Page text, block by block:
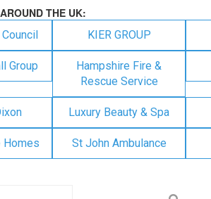
THE UK:
KIER GROUP
Group
Hampshire Fire &
Rescue Service
Luxury Beauty & Spa
Homes St John Ambulance